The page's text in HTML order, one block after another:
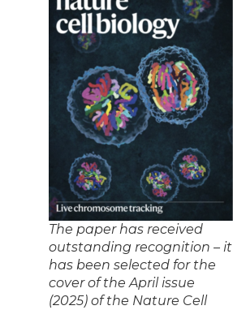
The paper has received
outstanding recognition – it
has been selected for the
cover of the April issue
(2025) of the Nature Cell